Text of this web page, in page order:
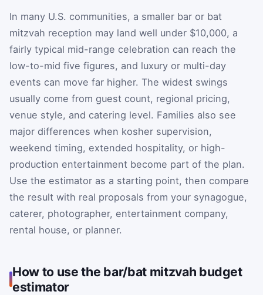
In many U.S. communities, a smaller bar or bat
mitzvah reception may land well under $10,000, a
fairly typical mid-range celebration can reach the
low-to-mid five figures, and luxury or multi-day
events can move far higher. The widest swings
usually come from guest count, regional pricing,
venue style, and catering level. Families also see
major differences when kosher supervision,
weekend timing, extended hospitality, or high-
production entertainment become part of the plan.
Use the estimator as a starting point, then compare
the result with real proposals from your synagogue,
caterer, photographer, entertainment company,
rental house, or planner.
How to use the bar/bat mitzvah budget
estimator